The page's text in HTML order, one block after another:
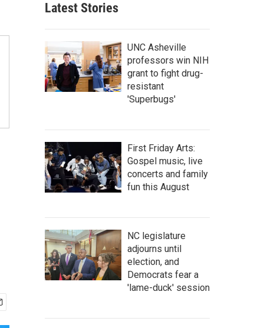
c
h
Latest Stories
UNC Asheville
professors win NIH
grant to fight drug-
resistant
'Superbugs'
First Friday Arts:
Gospel music, live
concerts and family
fun this August
NC legislature
adjourns until
election, and
Democrats fear a
'lame-duck' session